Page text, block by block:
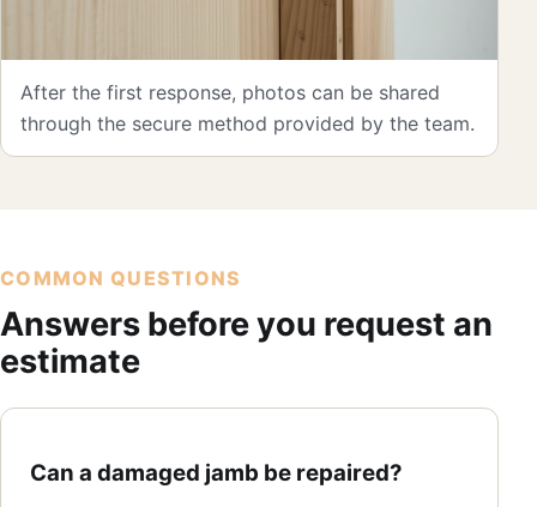
After the first response, photos can be shared
through the secure method provided by the team.
COMMON QUESTIONS
Answers before you request an
estimate
Can a damaged jamb be repaired?